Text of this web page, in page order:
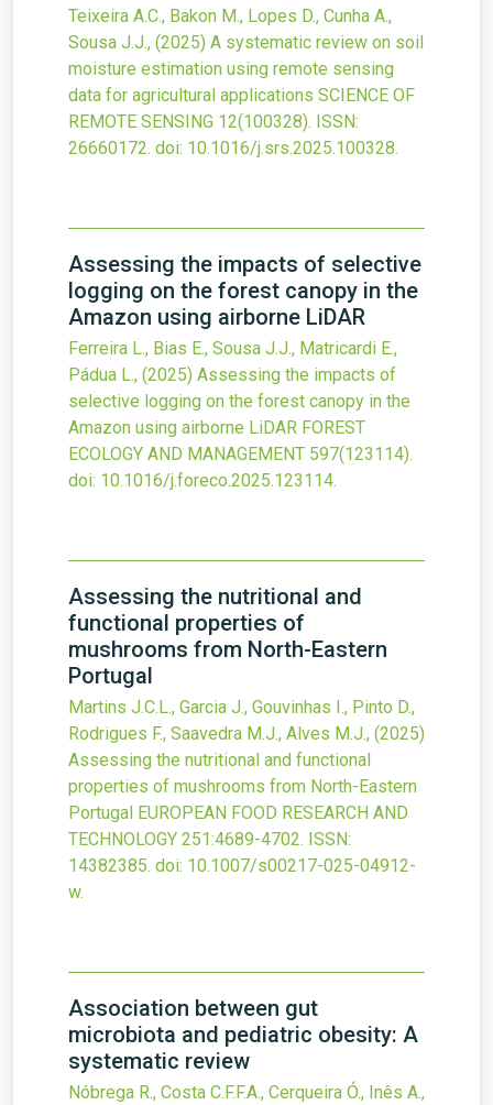
Teixeira A.C., Bakon M., Lopes D., Cunha A.,
Sousa J.J., (2025) A systematic review on soil
moisture estimation using remote sensing
data for agricultural applications SCIENCE OF
REMOTE SENSING 12(100328). ISSN:
26660172. doi: 10.1016/j.srs.2025.100328.
Assessing the impacts of selective
logging on the forest canopy in the
Amazon using airborne LiDAR
Ferreira L., Bias E., Sousa J.J., Matricardi E.,
Pádua L., (2025) Assessing the impacts of
selective logging on the forest canopy in the
Amazon using airborne LiDAR FOREST
ECOLOGY AND MANAGEMENT 597(123114).
doi: 10.1016/j.foreco.2025.123114.
Assessing the nutritional and
functional properties of
mushrooms from North-Eastern
Portugal
Martins J.C.L., Garcia J., Gouvinhas I., Pinto D.,
Rodrigues F., Saavedra M.J., Alves M.J., (2025)
Assessing the nutritional and functional
properties of mushrooms from North-Eastern
Portugal EUROPEAN FOOD RESEARCH AND
TECHNOLOGY 251:4689-4702. ISSN:
14382385. doi: 10.1007/s00217-025-04912-
w.
Association between gut
microbiota and pediatric obesity: A
systematic review
Nóbrega R., Costa C.F.F.A., Cerqueira Ó., Inês A.,